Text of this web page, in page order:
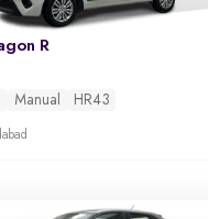
R
Manual HR43